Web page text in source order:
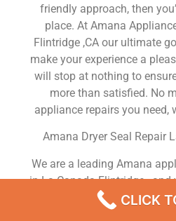
friendly approach, then
place. At Amana
Flintridge ,CA our ultimate
make your experience a
will stop at nothing to
more than satisfied. No
appliance repairs you need,
Amana Dryer Seal Repair
We are a leading Amana
in La Canada Flintridge ,
Amana appliance repair La
residents in and around the
CLICK